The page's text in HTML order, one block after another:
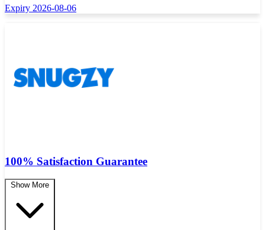
Expiry 2026-08-06
100% Satisfaction Guarantee
Show More